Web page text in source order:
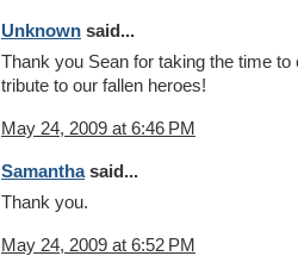
Unknown said...
Thank you Sean for taking the time
tribute to our fallen heroes!
May 24, 2009 at 6:46 PM
Samanthasaid...
Thank you.
May 24, 2009 at 6:52 PM